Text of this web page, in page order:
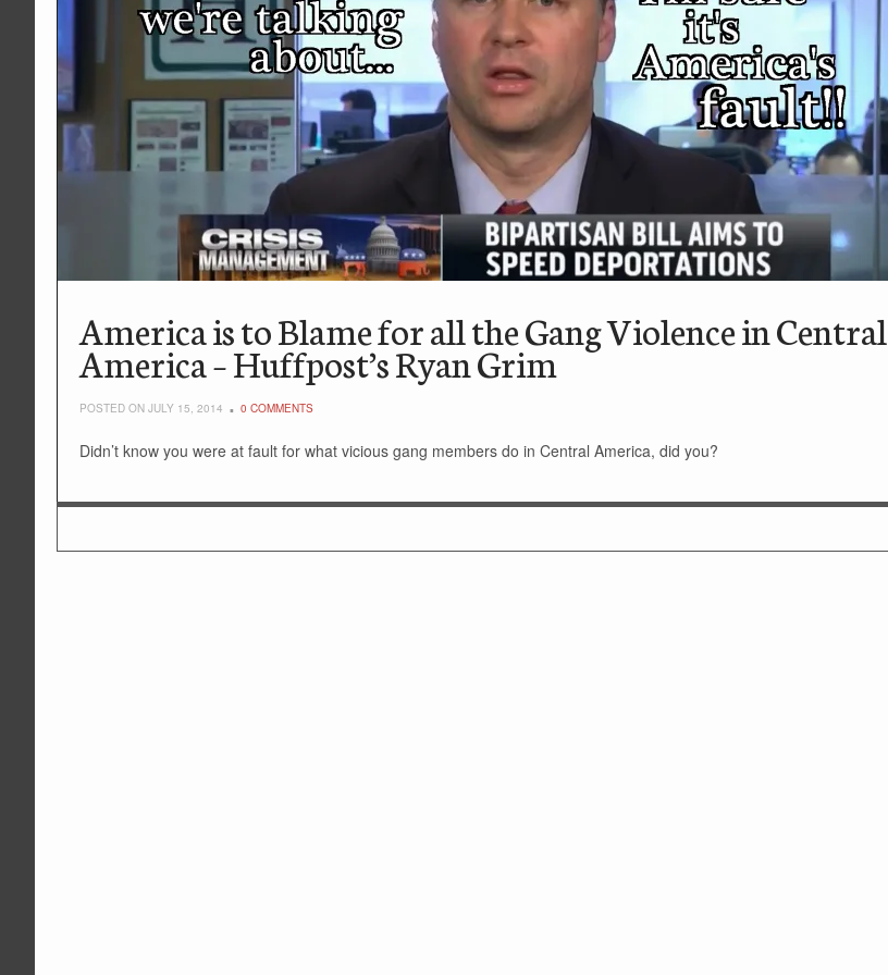
America is to Blame for all the Gang Violence in Central
America – Huffpost’s Ryan Grim
POSTED ON JULY 15, 2014 0 COMMENTS
Didn’t know you were at fault for what vicious gang members do in Central America, did you?